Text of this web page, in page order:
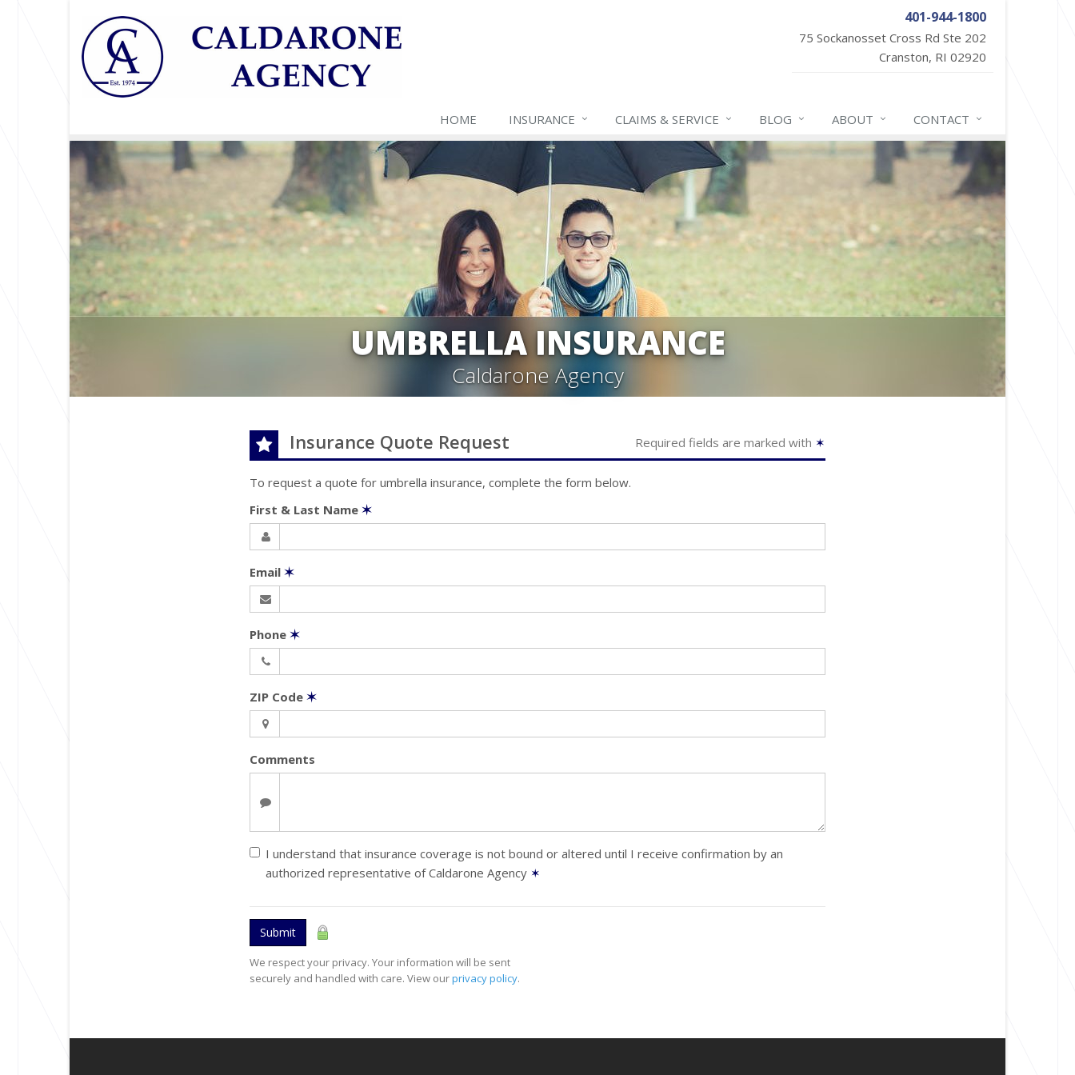
401-944-1800
75 Sockanosset Cross Rd Ste 202
Cranston, RI 02920
HOME INSURANCE CLAIMS & SERVICE BLOG ABOUT CONTACT
UMBRELLA INSURANCE
Caldarone Agency
Insurance Quote Request Required fields are marked with ✶
To request a quote for umbrella insurance, complete the form below.
First & Last Name ✶
Email ✶
Phone ✶
ZIP Code ✶
Comments
I understand that insurance coverage is not bound or altered until I receive confirmation by an
authorized representative of Caldarone Agency ✶
Submit
We respect your privacy. Your information will be sent
securely and handled with care. View ourprivacy policy.